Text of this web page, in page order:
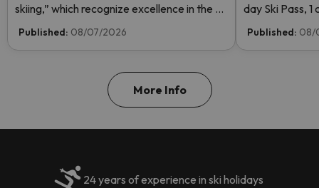
skiing,” which recognize excellence in the ski
industry. Vote now and help us reach the
Published: 08/07/2026
day Ski Pass, 1
Pass! Read
Published: 08/
More Info
24 years of experience in ski holidays